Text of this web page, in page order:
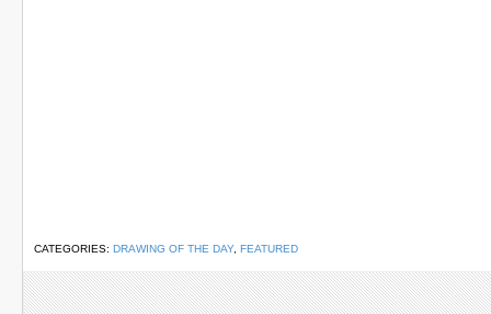
CATEGORIES: DRAWING OF THE DAY, FEATURED